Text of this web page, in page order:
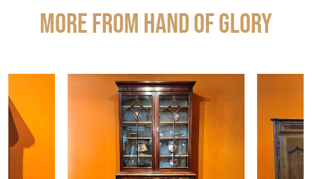
More from HAND OF GLORY